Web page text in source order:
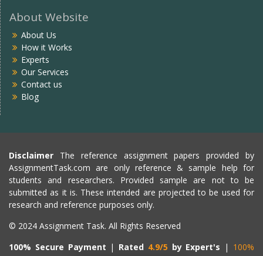
About Website
About Us
How it Works
Experts
Our Services
Contact us
Blog
Disclaimer The reference assignment papers provided by
AssignmentTask.com are only reference & sample help for
students and researchers. Provided sample are not to be
submitted as it is. These intended are projected to be used for
research and reference purposes only.
© 2024 Assignment Task. All Rights Reserved
100% Secure Payment | Rated 4.9/5 by Expert's | 100%